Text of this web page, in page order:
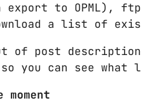
to OPML),
a list of
of post
you can see what